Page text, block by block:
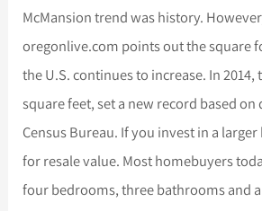
McMansion trend was history.
oregonlive.com points out the square
the U.S. continues to increase. In 2014,
square feet, set a new record based on
Census Bureau. If you invest in a
for resale value. Most homebuyers
four bedrooms, three bathrooms and